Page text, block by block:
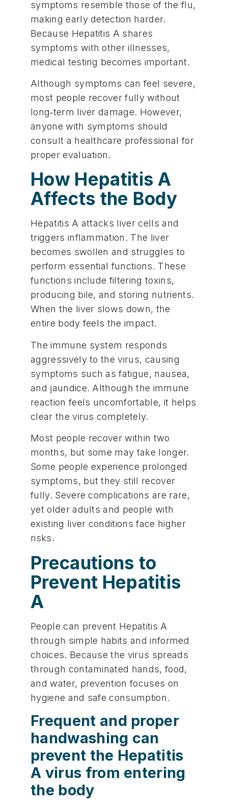
symptoms resemble those of the flu,
making early detection harder.
Because Hepatitis A shares
symptoms with other illnesses,
medical testing becomes important.
Although symptoms can feel severe,
most people recover fully without
long‑term liver damage. However,
anyone with symptoms should
consult a healthcare professional for
proper evaluation.
How Hepatitis A
Affects the Body
Hepatitis A attacks liver cells and
triggers inflammation. The liver
becomes swollen and struggles to
perform essential functions. These
functions include filtering toxins,
producing bile, and storing nutrients.
When the liver slows down, the
entire body feels the impact.
The immune system responds
aggressively to the virus, causing
symptoms such as fatigue, nausea,
and jaundice. Although the immune
reaction feels uncomfortable, it helps
clear the virus completely.
Most people recover within two
months, but some may take longer.
Some people experience prolonged
symptoms, but they still recover
fully. Severe complications are rare,
yet older adults and people with
existing liver conditions face higher
risks.
Precautions to
Prevent Hepatitis
A
People can prevent Hepatitis A
through simple habits and informed
choices. Because the virus spreads
through contaminated hands, food,
and water, prevention focuses on
hygiene and safe consumption.
Frequent and proper
handwashing can
prevent the Hepatitis
A virus from entering
the body